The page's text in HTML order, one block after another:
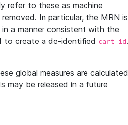
refer to these as machine
In particular, the MRN is
in a manner consistent with the
to create a de-identified cart_id.
global measures are calculated
may be released in a future